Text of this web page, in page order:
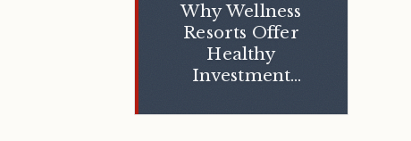
Why Wellness
Resorts Offer
Healthy
Investment